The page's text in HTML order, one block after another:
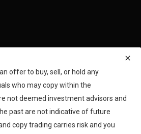
get the latest news, updates and special
Subscribe
offer to buy, sell, or hold any
who may copy within the
not deemed investment advisors and
past are not indicative of future
copy trading carries risk and you